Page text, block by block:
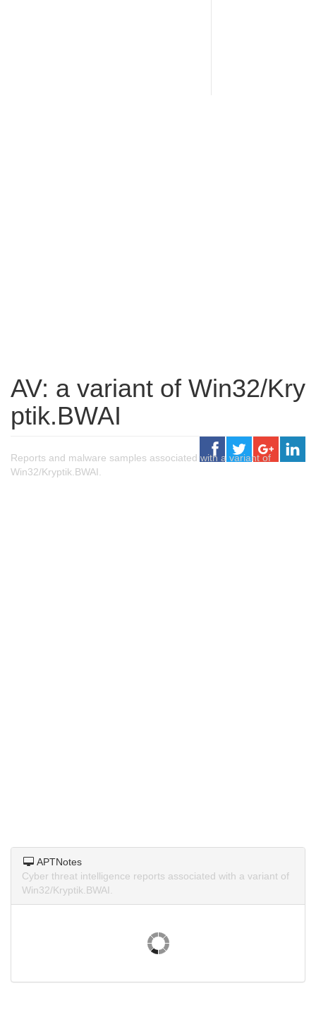
AV: a variant of Win32/Kry
ptik.BWAI
Reports and malware samples associated with a variant of
Win32/Kryptik.BWAI.
APTNotes
Cyber threat intelligence reports associated with a variant of
Win32/Kryptik.BWAI.